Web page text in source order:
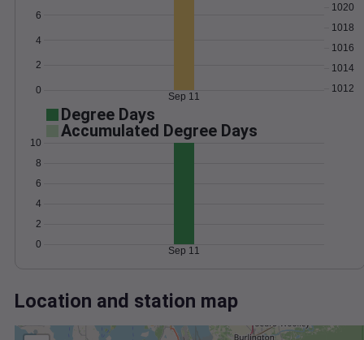
0
2
4
6
1012
1014
1016
1018
1020
Sep 11
Degree Days
Accumulated Degree Days
0
2
4
6
8
10
Sep 11
Location and station map